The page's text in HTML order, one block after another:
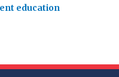
education